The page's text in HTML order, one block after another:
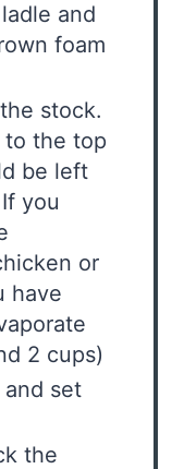
and
foam
stock.
the top
be left
you
or
have
2 cups)
and set
the